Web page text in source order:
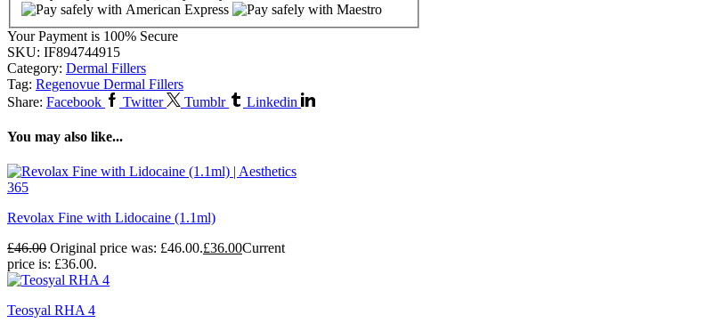
Your Payment is 100% Secure
SKU: IF894744915
Category: Dermal Fillers
Tag: Regenovue Dermal Fillers
Share: Facebook Twitter Tumblr Linkedin
You may also like...
Revolax Fine with Lidocaine (1.1ml)
£46.00 Original price was: £46.00.£36.00Current
price is: £36.00.
Teosyal RHA 4